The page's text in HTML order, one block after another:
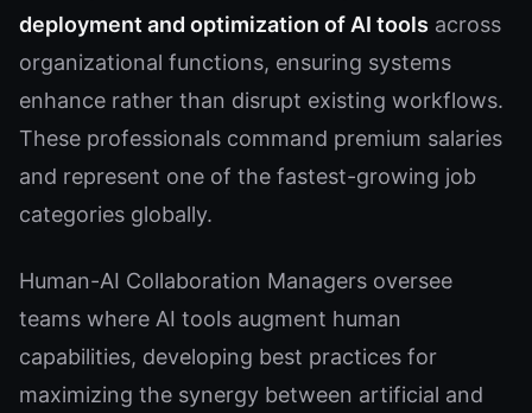
deployment and optimization of AI tools across
organizational functions, ensuring systems
enhance rather than disrupt existing workflows.
These professionals command premium salaries
and represent one of the fastest-growing job
categories globally.
Human-AI Collaboration Managers oversee
teams where AI tools augment human
capabilities, developing best practices for
maximizing the synergy between artificial and